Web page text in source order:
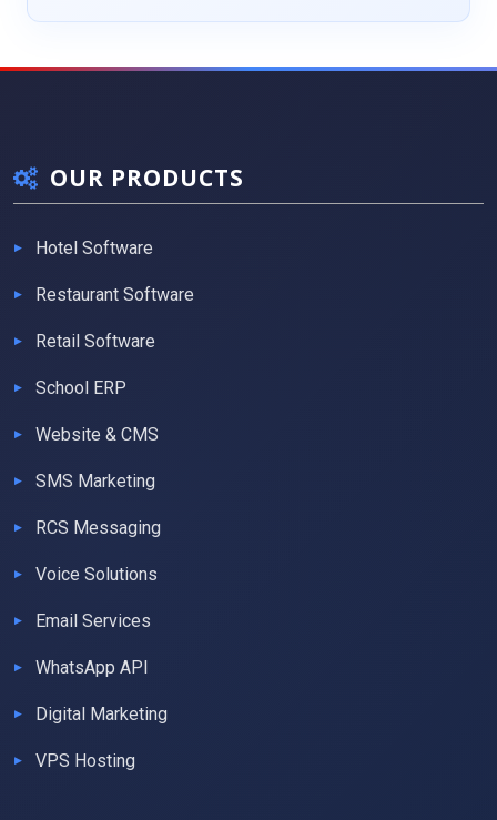
OUR PRODUCTS
Hotel Software
Restaurant Software
Retail Software
School ERP
Website & CMS
SMS Marketing
RCS Messaging
Voice Solutions
Email Services
WhatsApp API
Digital Marketing
VPS Hosting